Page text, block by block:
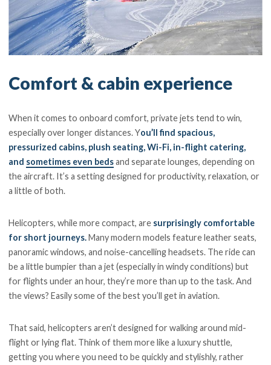
Comfort & cabin experience
When it comes to onboard comfort, private jets tend to win,
especially over longer distances. You’ll find spacious,
pressurized cabins, plush seating, Wi-Fi, in-flight catering,
and sometimes even bedsand separate lounges, depending on
the aircraft. It’s a setting designed for productivity, relaxation, or
a little of both.
Helicopters, while more compact, are surprisingly comfortable
for short journeys.Many modern models feature leather seats,
panoramic windows, and noise-cancelling headsets. The ride can
be a little bumpier than a jet (especially in windy conditions) but
for flights under an hour, they’re more than up to the task. And
the views? Easily some of the best you’ll get in aviation.
That said, helicopters aren’t designed for walking around mid-
flight or lying flat. Think of them more like a luxury shuttle,
getting you where you need to be quickly and stylishly, rather